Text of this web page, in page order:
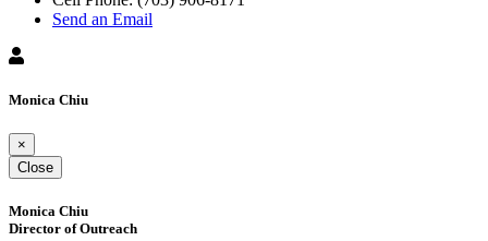
Send an Email
Monica Chiu
×
Close
Monica Chiu
Director of Outreach